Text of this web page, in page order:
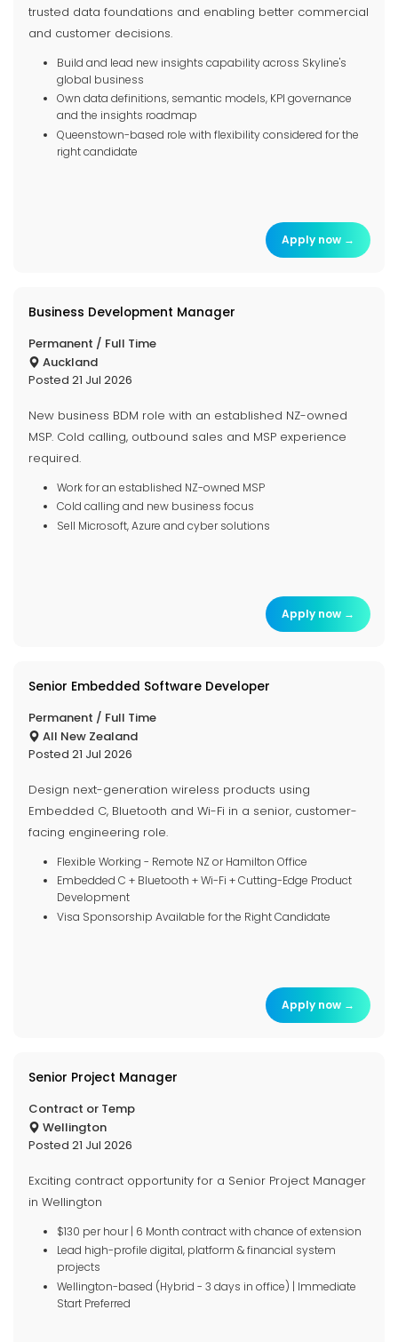
trusted data foundations and enabling better commercial
and customer decisions.
Build and lead new insights capability across Skyline's
global business
Own data definitions, semantic models, KPI governance
and the insights roadmap
Queenstown-based role with flexibility considered for the
right candidate
Apply now →
Business Development Manager
Permanent / Full Time
Auckland
Posted 21 Jul 2026
New business BDM role with an established NZ-owned
MSP. Cold calling, outbound sales and MSP experience
required.
Work for an established NZ-owned MSP
Cold calling and new business focus
Sell Microsoft, Azure and cyber solutions
Apply now →
Senior Embedded Software Developer
Permanent / Full Time
All New Zealand
Posted 21 Jul 2026
Design next-generation wireless products using
Embedded C, Bluetooth and Wi-Fi in a senior, customer-
facing engineering role.
Flexible Working - Remote NZ or Hamilton Office
Embedded C + Bluetooth + Wi-Fi + Cutting-Edge Product
Development
Visa Sponsorship Available for the Right Candidate
Apply now →
Senior Project Manager
Contract or Temp
Wellington
Posted 21 Jul 2026
Exciting contract opportunity for a Senior Project Manager
in Wellington
$130 per hour | 6 Month contract with chance of extension
Lead high-profile digital, platform & financial system
projects
Wellington-based (Hybrid - 3 days in office) | Immediate
Start Preferred